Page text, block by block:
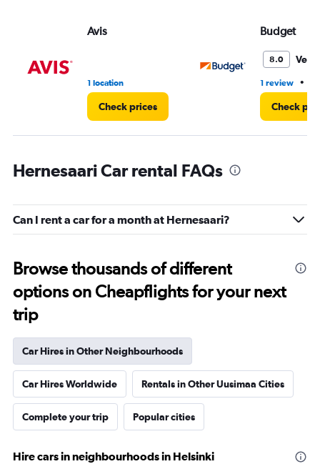
Avis
1 location
Check prices
Budget
8.0 Very
1 review •
Check
Hernesaari Car rental FAQs
Can I rent a car for a month at Hernesaari?
Browse thousands of different
options on Cheapflights for your next
trip
Car Hires in Other Neighbourhoods
Car Hires Worldwide Rentals in Other Uusimaa Cities
Complete your trip Popular cities
Hire cars in neighbourhoods in Helsinki